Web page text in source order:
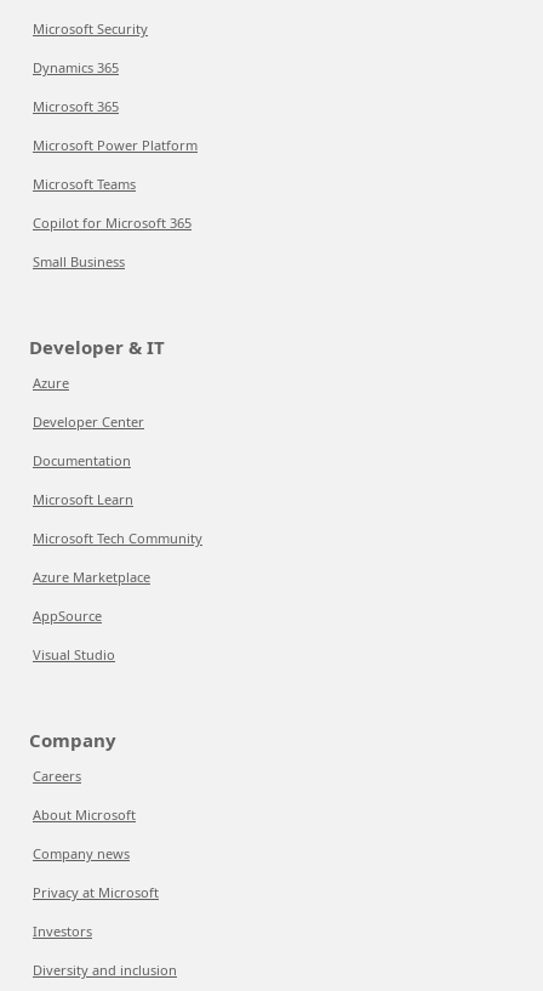
Microsoft Security
Dynamics 365
Microsoft 365
Microsoft Power Platform
Microsoft Teams
Copilot for Microsoft 365
Small Business
Developer & IT
Azure
Developer Center
Documentation
Microsoft Learn
Microsoft Tech Community
Azure Marketplace
AppSource
Visual Studio
Company
Careers
About Microsoft
Company news
Privacy at Microsoft
Investors
Diversity and inclusion